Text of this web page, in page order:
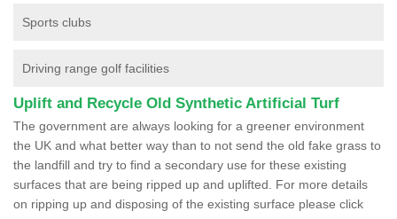
Sports clubs
Driving range golf facilities
Uplift and Recycle Old Synthetic Artificial Turf
The government are always looking for a greener environment
the UK and what better way than to not send the old fake grass to
the landfill and try to find a secondary use for these existing
surfaces that are being ripped up and uplifted. For more details
on ripping up and disposing of the existing surface please click